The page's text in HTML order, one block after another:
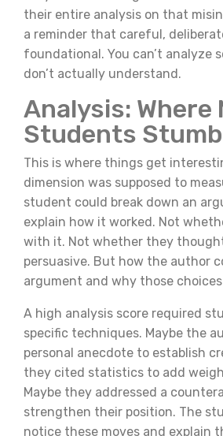
their entire analysis on that
a reminder that careful,
foundational. You can’t analyze
don’t actually understand.
Analysis: Where
Students
This is where things get
dimension was supposed to
student could break down an
explain how it worked. Not
with it. Not whether they
persuasive. But how the author
argument and why those
A high analysis score required
specific techniques. Maybe the
personal anecdote to establish
they cited statistics to add
Maybe they addressed a
strengthen their position. The
notice these moves and explain